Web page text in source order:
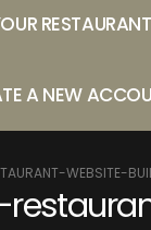
RESTAURANT
A NEW
WEBSITE-